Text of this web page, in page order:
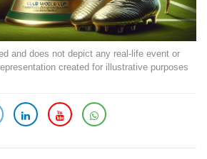
and does not depict any real-life event or
created for illustrative purposes